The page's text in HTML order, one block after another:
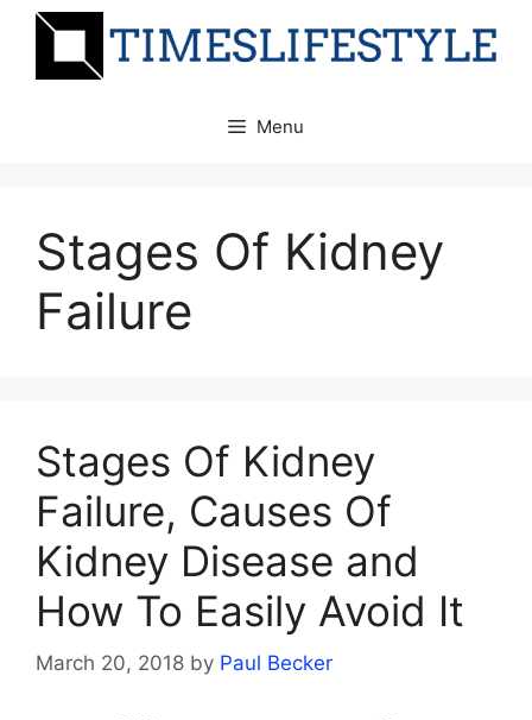
Skip
Menu
Stages Of Kidney
Failure
Stages Of Kidney
Failure, Causes Of
Kidney Disease and
How To Easily Avoid It
March 20, 2018 by Paul Becker